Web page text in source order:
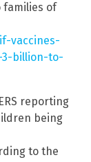
families of
vaccines-
billion-to-
reporting
being
to the